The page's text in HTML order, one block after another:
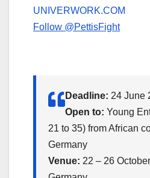
UNIVERWORK.COM
Follow @PettisFight
Deadline: 24 June
Open to: Young
21 to 35) from African
Germany
Venue: 22 – 26